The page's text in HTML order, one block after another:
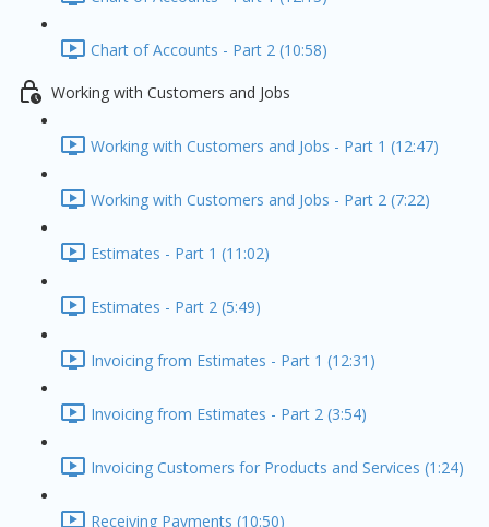
Chart of Accounts - Part 2 (10:58)
Working with Customers and Jobs
Working with Customers and Jobs - Part 1 (12:47)
Working with Customers and Jobs - Part 2 (7:22)
Estimates - Part 1 (11:02)
Estimates - Part 2 (5:49)
Invoicing from Estimates - Part 1 (12:31)
Invoicing from Estimates - Part 2 (3:54)
Invoicing Customers for Products and Services (1:24)
Receiving Payments (10:50)